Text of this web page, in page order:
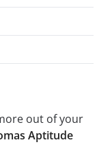
out of your
Aptitude